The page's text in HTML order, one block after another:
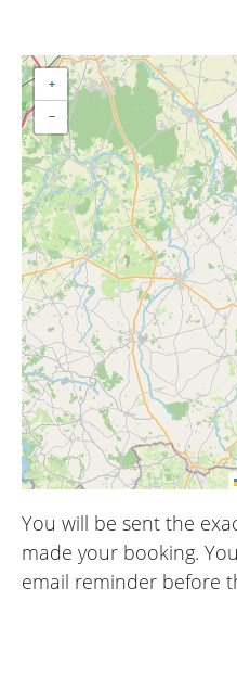
+
−
You will be sent the
made your booking.
email reminder before